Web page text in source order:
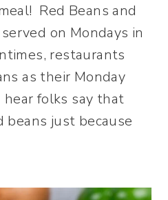
Red Beans and
on Mondays in
restaurants
as their Monday
hear folks say that
beans just because